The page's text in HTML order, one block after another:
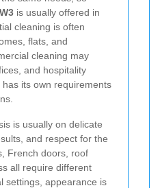
is usually offered in
cleaning is often
flats, and
cleaning may
and hospitality
its own requirements
is usually on delicate
and respect for the
French doors, roof
all require different
settings, appearance is